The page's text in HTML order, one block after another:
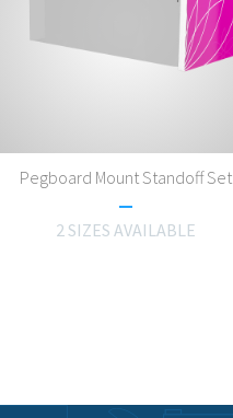
Pegboard Mount Standoff Set
2 SIZES AVAILABLE